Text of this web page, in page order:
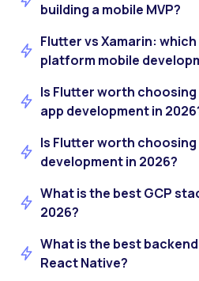
building a mobile MVP?
Flutter vs Xamarin:
platform mobile
Is Flutter worth
app development in
Is Flutter worth
development in 2026?
What is the best GCP
2026?
What is the best
React Native?